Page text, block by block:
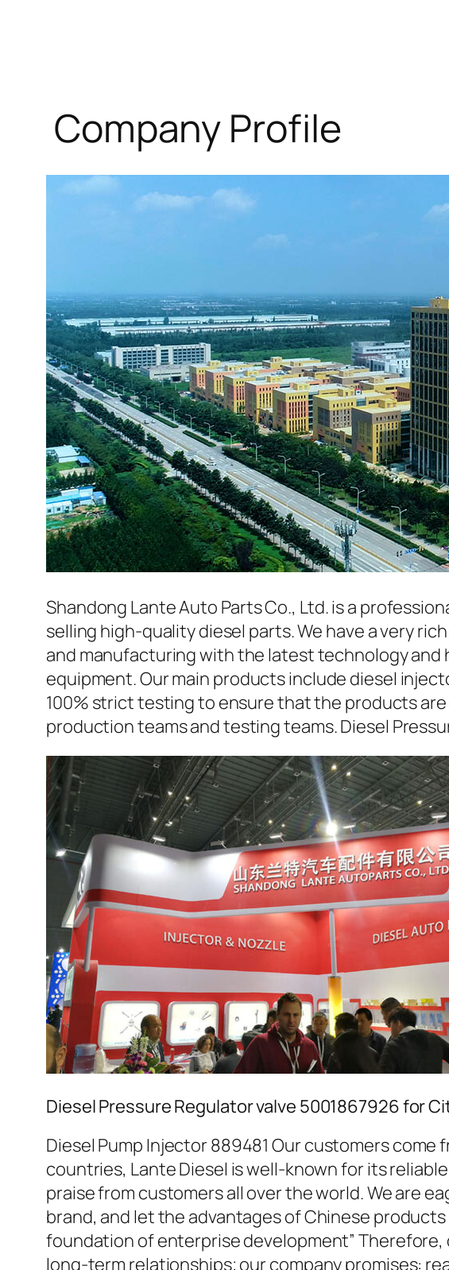
Company Profile
Shandong Lante Auto Parts Co., Ltd. is a
selling high-quality diesel parts. We have a very
and manufacturing with the latest technology
equipment. Our main products include diesel
100% strict testing to ensure that the products
production teams and testing teams. Diesel
Diesel Pressure Regulator valve 5001867926 for
Diesel Pump Injector 889481 Our customers
countries, Lante Diesel is well-known for its
praise from customers all over the world. We are
brand, and let the advantages of Chinese
foundation of enterprise development”
long-term relationships; our company promises: